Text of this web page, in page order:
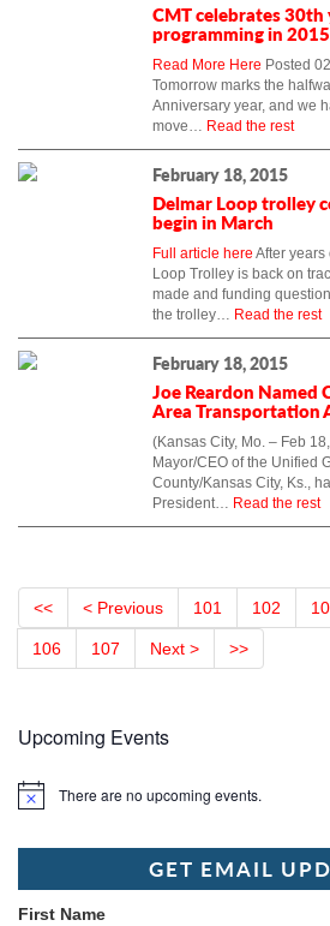
CMT celebrates
programming in 2015
Read More Here Posted
Tomorrow marks the
Anniversary year, and we
move… Read the rest
February 18, 2015
Delmar Loop trolley
begin in March
Full article here After years
Loop Trolley is back on
made and funding
the trolley… Read the rest
February 18, 2015
Joe Reardon Named
Area Transportation
(Kansas City, Mo. – Feb
Mayor/CEO of the Unified
County/Kansas City, Ks.,
President… Read the rest
<< < Previous 101 102
106 107 Next > >>
Upcoming Events
Notice There are no upcoming events.
GET EMAIL
First Name